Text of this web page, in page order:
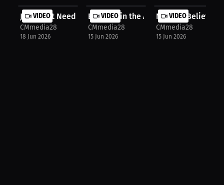
VIDEO
Ja Morant Needs A Reset
CMmedia28
18 Jun 2026
VIDEO
Eagles win the AJ Brown trade?
CMmedia28
15 Jun 2026
VIDEO
Nobody Believed
CMmedia28
15 Jun 2026